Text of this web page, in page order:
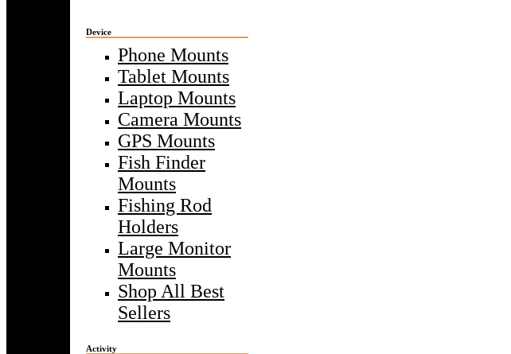
Device
Phone Mounts
Tablet Mounts
Laptop Mounts
Camera Mounts
GPS Mounts
Fish Finder
Mounts
Fishing Rod
Holders
Large Monitor
Mounts
Shop All Best
Sellers
Activity